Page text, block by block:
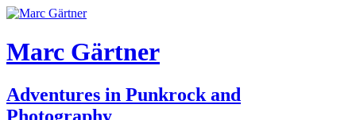
Marc Gärtner
Adventures in Punkrock and